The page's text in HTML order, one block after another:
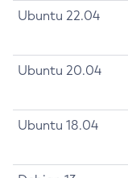
Ubuntu 22.04
Ubuntu 20.04
Ubuntu 18.04